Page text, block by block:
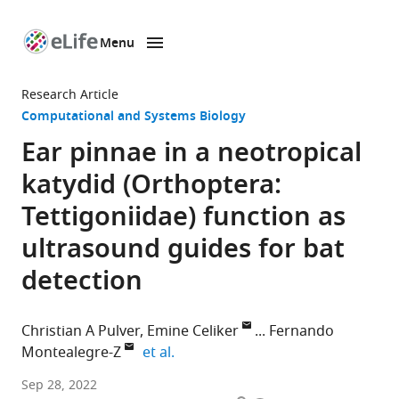
page
Menu
Research Article
Computational and Systems Biology
Ear pinnae in a neotropical
katydid (Orthoptera:
Tettigoniidae) function as
ultrasound guides for bat
detection
Christian A Pulver Emine Celiker
Fernando
Montealegre-Z
et al.
University
Sep 28, 2022